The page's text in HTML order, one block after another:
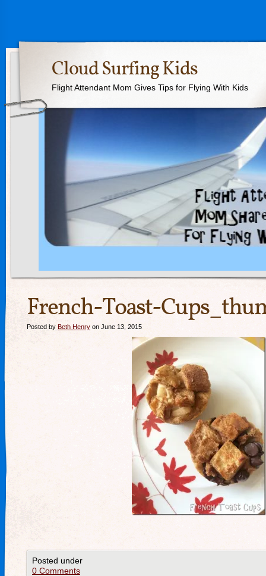
Cloud Surfing Kids
Flight Attendant Mom Gives Tips for Flying With Kids
French-Toast-
Posted by Beth Henry on June 13, 2015
Posted under
0 Comments